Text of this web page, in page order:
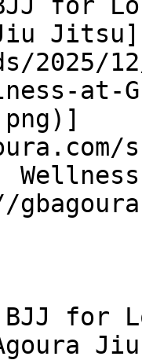
2025/
at-
for